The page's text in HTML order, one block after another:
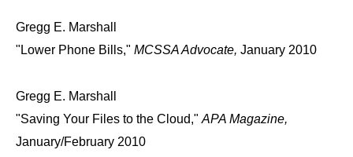
Gregg E. Marshall
"Lower Phone Bills," MCSSA Advocate, January 2010
Gregg E. Marshall
"Saving Your Files to the Cloud," APA Magazine,
January/February 2010